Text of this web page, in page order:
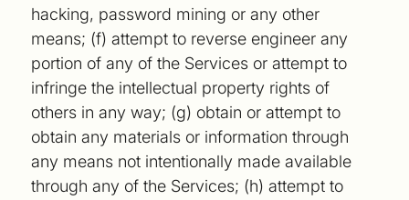
hacking, password mining or any other
means; (f) attempt to reverse engineer any
portion of any of the Services or attempt to
infringe the intellectual property rights of
others in any way; (g) obtain or attempt to
obtain any materials or information through
any means not intentionally made available
through any of the Services; (h) attempt to